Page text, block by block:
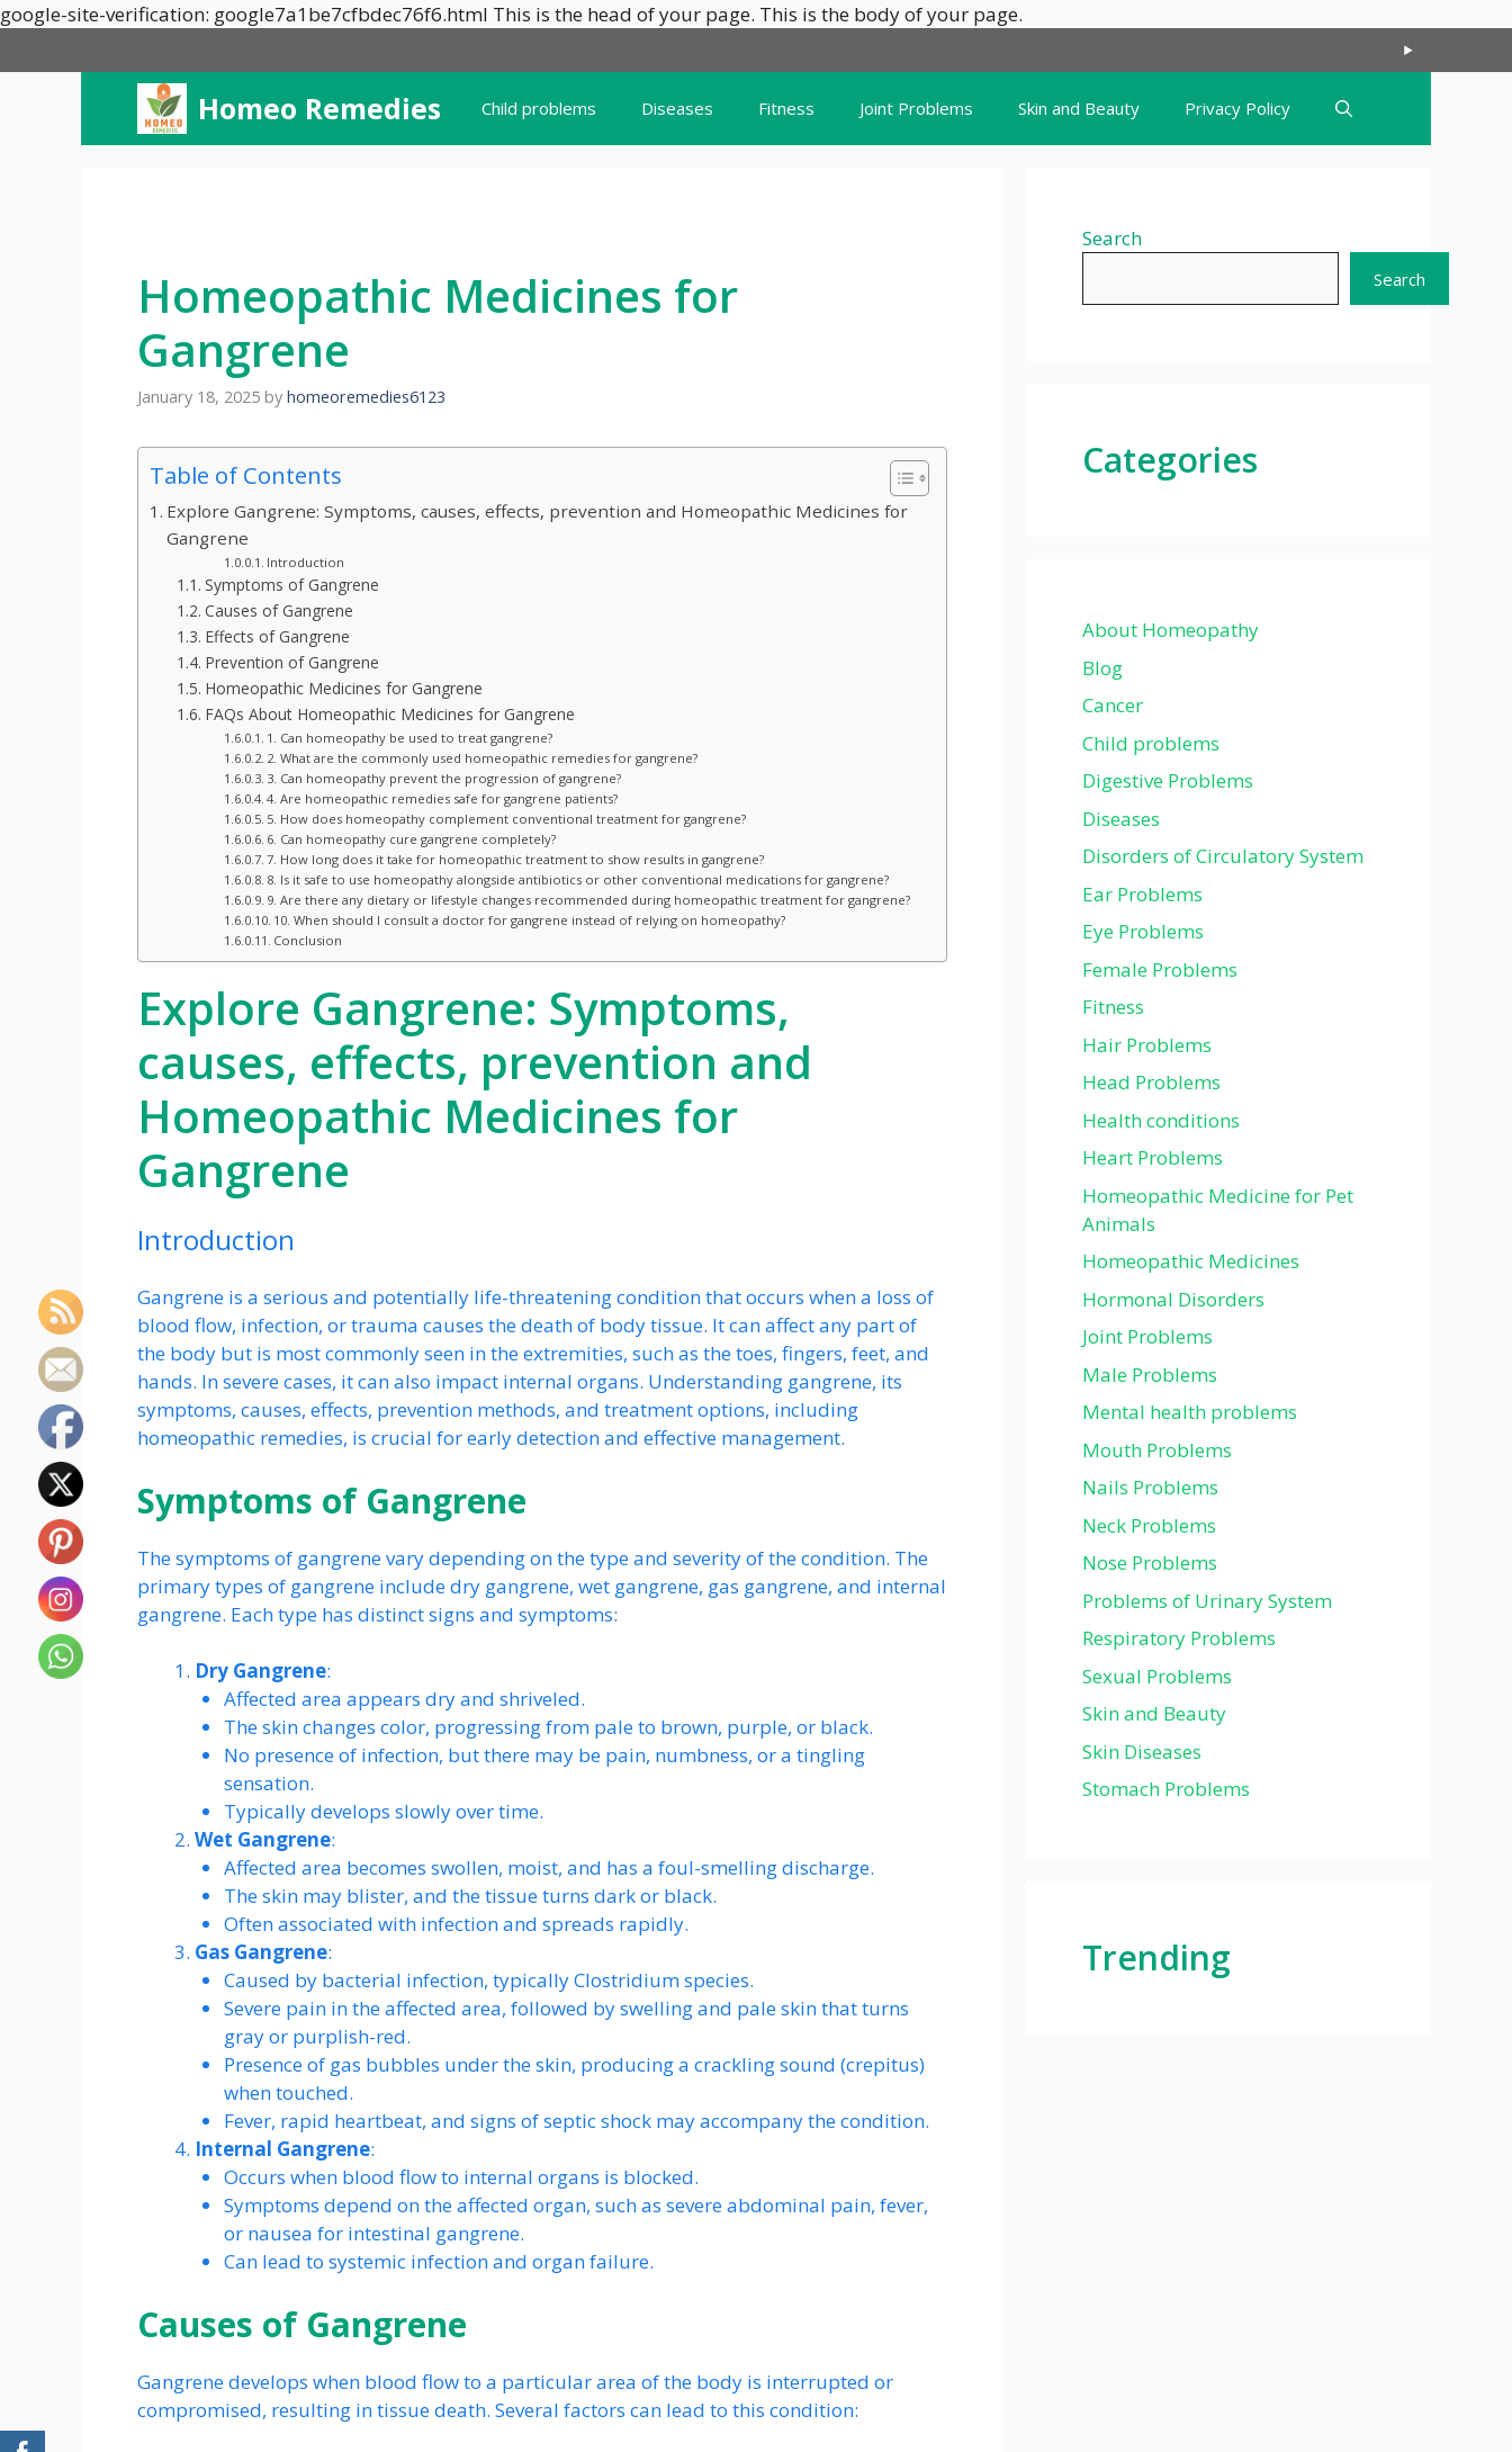
google-site-verification: google7a1be7cfbdec76f6.html This is the head of your page. This is the body of your page.
content
Homeo Remedies Child problems Diseases Fitness Joint Problems Skin and Beauty Privacy Policy
Homeopathic Medicines for
Gangrene
January 18, 2025 by homeoremedies6123
Table of Contents
Explore Gangrene: Symptoms, causes, effects, prevention and Homeopathic Medicines for
Gangrene
Introduction
Symptoms of Gangrene
Causes of Gangrene
Effects of Gangrene
Prevention of Gangrene
Homeopathic Medicines for Gangrene
FAQs About Homeopathic Medicines for Gangrene
1. Can homeopathy be used to treat gangrene?
2. What are the commonly used homeopathic remedies for gangrene?
3. Can homeopathy prevent the progression of gangrene?
4. Are homeopathic remedies safe for gangrene patients?
5. How does homeopathy complement conventional treatment for gangrene?
6. Can homeopathy cure gangrene completely?
7. How long does it take for homeopathic treatment to show results in gangrene?
8. Is it safe to use homeopathy alongside antibiotics or other conventional medications for gangrene?
9. Are there any dietary or lifestyle changes recommended during homeopathic treatment for gangrene?
10. When should I consult a doctor for gangrene instead of relying on homeopathy?
Conclusion
Explore Gangrene: Symptoms,
causes, effects, prevention and
Homeopathic Medicines for
Gangrene
Introduction
Gangrene is a serious and potentially life-threatening condition that occurs when a loss of
blood flow, infection, or trauma causes the death of body tissue. It can affect any part of
the body but is most commonly seen in the extremities, such as the toes, fingers, feet, and
hands. In severe cases, it can also impact internal organs. Understanding gangrene, its
symptoms, causes, effects, prevention methods, and treatment options, including
homeopathic remedies, is crucial for early detection and effective management.
Symptoms of Gangrene
The symptoms of gangrene vary depending on the type and severity of the condition. The
primary types of gangrene include dry gangrene, wet gangrene, gas gangrene, and internal
gangrene. Each type has distinct signs and symptoms:
Dry Gangrene:
Affected area appears dry and shriveled.
The skin changes color, progressing from pale to brown, purple, or black.
No presence of infection, but there may be pain, numbness, or a tingling
sensation.
Typically develops slowly over time.
Wet Gangrene:
Affected area becomes swollen, moist, and has a foul-smelling discharge.
The skin may blister, and the tissue turns dark or black.
Often associated with infection and spreads rapidly.
Gas Gangrene:
Caused by bacterial infection, typically Clostridium species.
Severe pain in the affected area, followed by swelling and pale skin that turns
gray or purplish-red.
Presence of gas bubbles under the skin, producing a crackling sound (crepitus)
when touched.
Fever, rapid heartbeat, and signs of septic shock may accompany the condition.
Internal Gangrene:
Occurs when blood flow to internal organs is blocked.
Symptoms depend on the affected organ, such as severe abdominal pain, fever,
or nausea for intestinal gangrene.
Can lead to systemic infection and organ failure.
Causes of Gangrene
Gangrene develops when blood flow to a particular area of the body is interrupted or
compromised, resulting in tissue death. Several factors can lead to this condition:
Search
Search
Categories
About Homeopathy
Blog
Cancer
Child problems
Digestive Problems
Diseases
Disorders of Circulatory System
Ear Problems
Eye Problems
Female Problems
Fitness
Hair Problems
Head Problems
Health conditions
Heart Problems
Homeopathic Medicine for Pet
Animals
Homeopathic Medicines
Hormonal Disorders
Joint Problems
Male Problems
Mental health problems
Mouth Problems
Nails Problems
Neck Problems
Nose Problems
Problems of Urinary System
Respiratory Problems
Sexual Problems
Skin and Beauty
Skin Diseases
Stomach Problems
Trending